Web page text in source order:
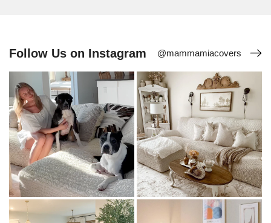
Follow Us on Instagram @mammamiacovers